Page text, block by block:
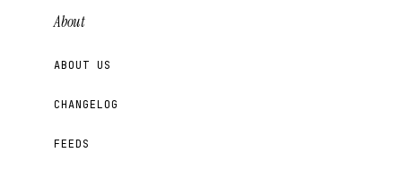
About
ABOUT US
CHANGELOG
FEEDS